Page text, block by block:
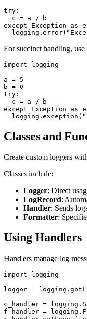
try:
  c = a / b
except Exception as
For succinct handling, use
import logging
a = 5
b = 0
try:
  c = a / b
except Exception as
Classes and
Create custom loggers with
Classes include:
Logger: Direct
LogRecord:
Handler: Sends
Formatter:
Using Handlers
Handlers manage log
import logging
logger =
c_handler =
f_handler =